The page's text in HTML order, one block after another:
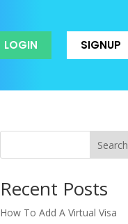
LOGIN SIGNUP
Search
Recent Posts
How To Add A Virtual Visa